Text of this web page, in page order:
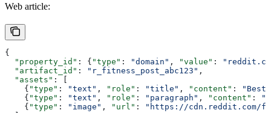
Web article:
{
  "property_id"
: { "type" : "domain" , "value" :
  "artifact_id"
: "r_fitness_post_abc123" ,
  "assets"
: [
    {
"type" : "text" , "role" : "title" , "content" :
"Best
    {
"type" : "text" , "role" : "paragraph" , "content" :
    {
"type" : "image" , "url" :
"https://cdn.reddit.com/